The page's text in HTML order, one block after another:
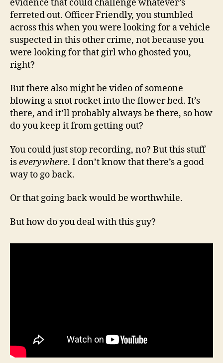
evidence that could challenge whatever’s
ferreted out. Officer Friendly, you stumbled
across this when you were looking for a vehicle
suspected in this other crime, not because you
were looking for that girl who ghosted you,
right?
But there also might be video of someone
blowing a snot rocket into the flower bed. It’s
there, and it’ll probably always be there, so how
do you keep it from getting out?
You could just stop recording, no? But this stuff
iseverywhere. I don’t know that there’s a good
way to go back.
Or that going back would be worthwhile.
But how do you deal with this guy?